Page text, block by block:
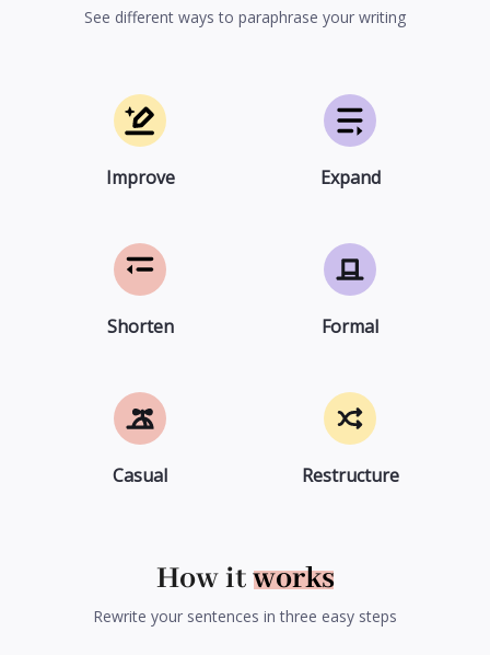
See different ways to paraphrase your writing
Improve Expand
Shorten Formal
Casual Restructure
How itworks
Rewrite your sentences in three easy steps